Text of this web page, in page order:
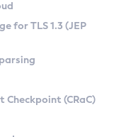
Linux
for TLS 1.3 (JEP
(CRaC)